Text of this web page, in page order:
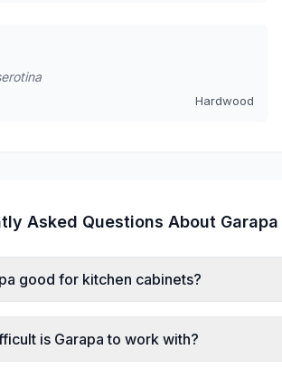
Hardwood
Asked Questions About Garapa
good for kitchen cabinets?
is Garapa to work with?